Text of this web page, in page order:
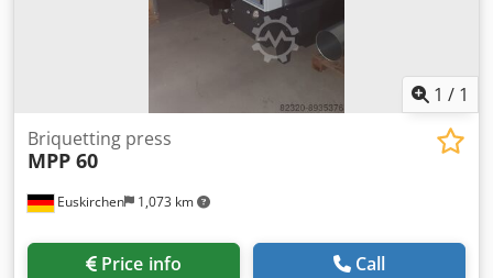
1 / 1
Euskirchen 1,073 km
Briquetting press
MPP 60
Price info Call